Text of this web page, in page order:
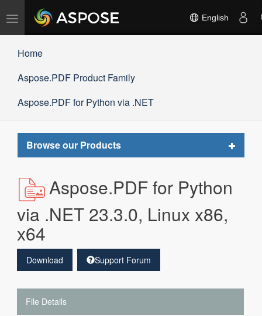
Toggle
navigation
English
Home
Aspose.PDF Product Family
Aspose.PDF for Python via .NET
Browse our Products
Toggle
Aspose.PDF for Python
via .NET 23.3.0, Linux x86,
x64
Download Support Forum
File Details